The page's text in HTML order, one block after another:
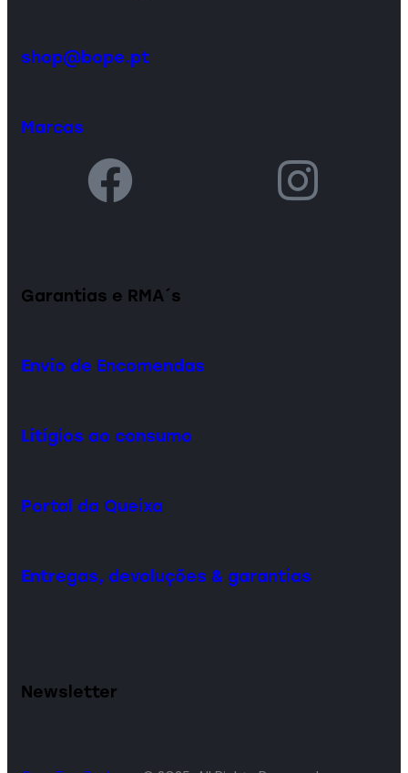
shop@bope.pt
Marcas
Garantias e RMA´s
Envio de Encomendas
Litígios ao consumo
Portal da Queixa
Entregas, devoluções & garantias
Newsletter